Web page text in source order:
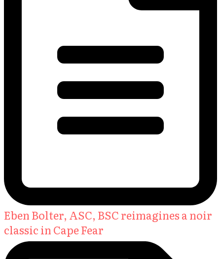
Eben Bolter, ASC, BSC reimagines a noir
classic in Cape Fear